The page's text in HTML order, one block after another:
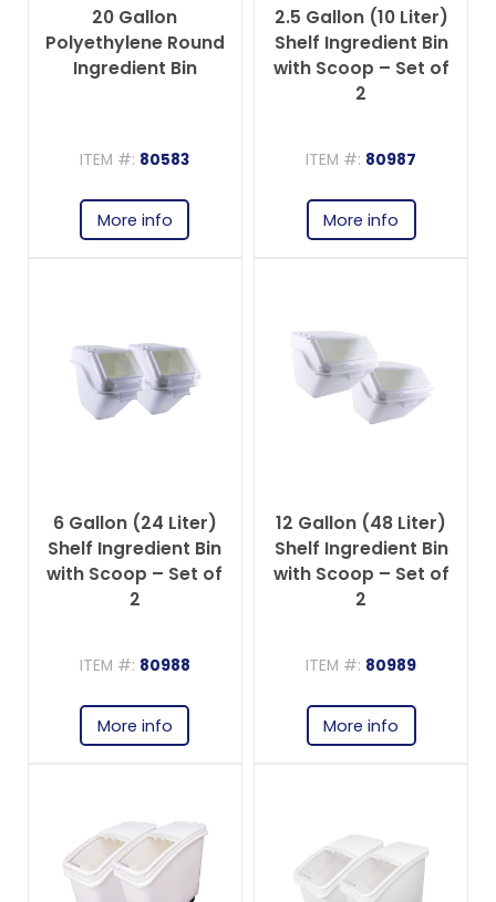
20 Gallon
Polyethylene Round
Ingredient Bin
ITEM #: 80583
More info
2.5 Gallon (10 Liter)
Shelf Ingredient Bin
with Scoop – Set of
2
ITEM #: 80987
More info
6 Gallon (24 Liter)
Shelf Ingredient Bin
with Scoop – Set of
2
ITEM #: 80988
More info
12 Gallon (48 Liter)
Shelf Ingredient Bin
with Scoop – Set of
2
ITEM #: 80989
More info